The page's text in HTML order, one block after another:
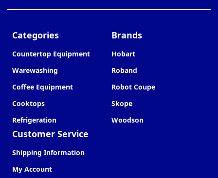
Categories
Countertop Equipment
Warewashing
Coffee Equipment
Cooktops
Refrigeration
Customer Service
Shipping Information
My Account
Brands
Hobart
Roband
Robot Coupe
Skope
Woodson